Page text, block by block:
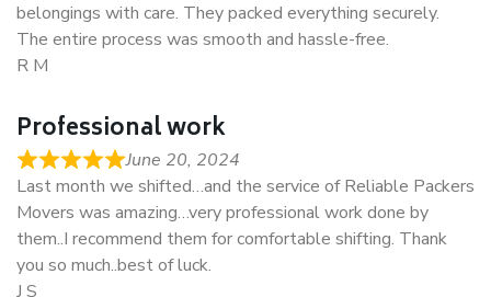
belongings with care. They packed everything securely.
The entire process was smooth and hassle-free.
R M
Professional work
June 20, 2024
Last month we shifted…and the service of Reliable Packers
Movers was amazing…very professional work done by
them..I recommend them for comfortable shifting. Thank
you so much..best of luck.
J S